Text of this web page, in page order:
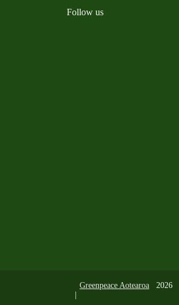
Follow us
Greenpeace Aotearoa 2026